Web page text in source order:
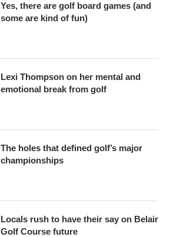
Yes, there are golf board games (and
some are kind of fun)
Lexi Thompson on her mental and
emotional break from golf
The holes that defined golf’s major
championships
Locals rush to have their say on Belair
Golf Course future